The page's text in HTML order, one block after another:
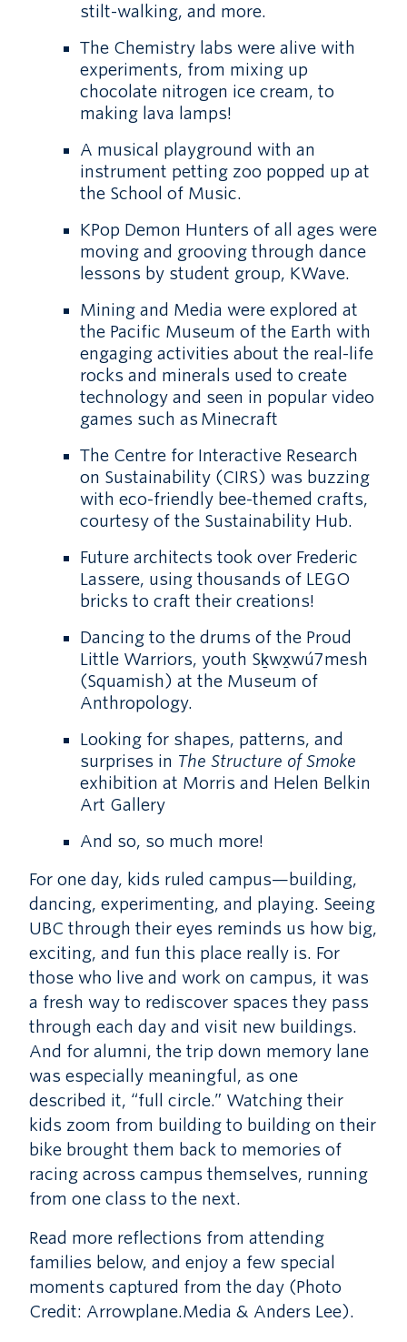
stilt-walking, and more.
The Chemistry labs were alive with
experiments, from mixing up
chocolate nitrogen ice cream, to
making lava lamps!
A musical playground with an
instrument petting zoo popped up at
the School of Music.
KPop Demon Hunters of all ages were
moving and grooving through dance
lessons by student group, KWave.
Mining and Media were explored at
the Pacific Museum of the Earth with
engaging activities about the real-life
rocks and minerals used to create
technology and seen in popular video
games such as Minecraft
The Centre for Interactive Research
on Sustainability (CIRS) was buzzing
with eco-friendly bee-themed crafts,
courtesy of the Sustainability Hub.
Future architects took over Frederic
Lassere, using thousands of LEGO
bricks to craft their creations!
Dancing to the drums of the Proud
Little Warriors, youth Sḵwx̱wú7mesh
(Squamish) at the Museum of
Anthropology.
Looking for shapes, patterns, and
surprises in The Structure of Smoke
exhibition at Morris and Helen Belkin
Art Gallery
And so, so much more!
For one day, kids ruled campus—building,
dancing, experimenting, and playing. Seeing
UBC through their eyes reminds us how big,
exciting, and fun this place really is. For
those who live and work on campus, it was
a fresh way to rediscover spaces they pass
through each day and visit new buildings.
And for alumni, the trip down memory lane
was especially meaningful, as one
described it, “full circle.” Watching their
kids zoom from building to building on their
bike brought them back to memories of
racing across campus themselves, running
from one class to the next.
Read more reflections from attending
families below, and enjoy a few special
moments captured from the day (Photo
Credit: Arrowplane.Media & Anders Lee).